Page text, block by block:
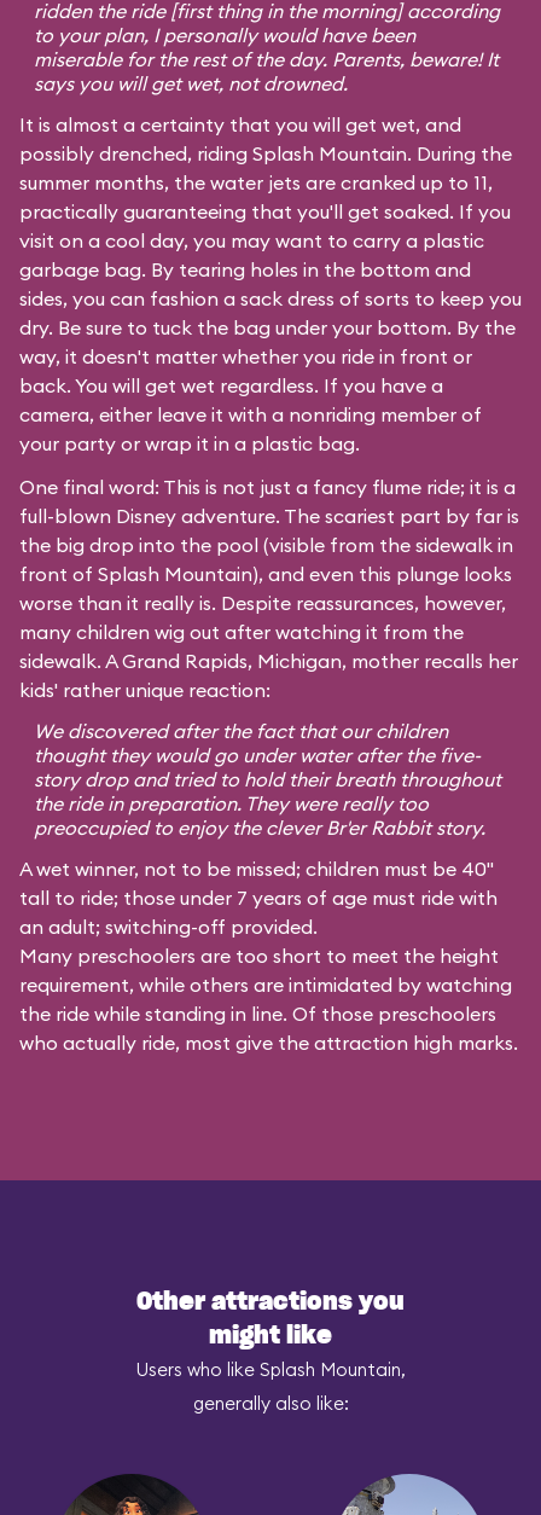
ridden the ride [first thing in the morning] according
to your plan, I personally would have been
miserable for the rest of the day. Parents, beware! It
says you will get wet, not drowned.
It is almost a certainty that you will get wet, and
possibly drenched, riding Splash Mountain. During the
summer months, the water jets are cranked up to 11,
practically guaranteeing that you'll get soaked. If you
visit on a cool day, you may want to carry a plastic
garbage bag. By tearing holes in the bottom and
sides, you can fashion a sack dress of sorts to keep you
dry. Be sure to tuck the bag under your bottom. By the
way, it doesn't matter whether you ride in front or
back. You will get wet regardless. If you have a
camera, either leave it with a nonriding member of
your party or wrap it in a plastic bag.
One final word: This is not just a fancy flume ride; it is a
full-blown Disney adventure. The scariest part by far is
the big drop into the pool (visible from the sidewalk in
front of Splash Mountain), and even this plunge looks
worse than it really is. Despite reassurances, however,
many children wig out after watching it from the
sidewalk. A Grand Rapids, Michigan, mother recalls her
kids' rather unique reaction:
We discovered after the fact that our children
thought they would go under water after the five-
story drop and tried to hold their breath throughout
the ride in preparation. They were really too
preoccupied to enjoy the clever Br'er Rabbit story.
A wet winner, not to be missed; children must be 40"
tall to ride; those under 7 years of age must ride with
an adult; switching-off provided.
Many preschoolers are too short to meet the height
requirement, while others are intimidated by watching
the ride while standing in line. Of those preschoolers
who actually ride, most give the attraction high marks.
Other attractions you
might like
Users who like Splash Mountain,
generally also like: